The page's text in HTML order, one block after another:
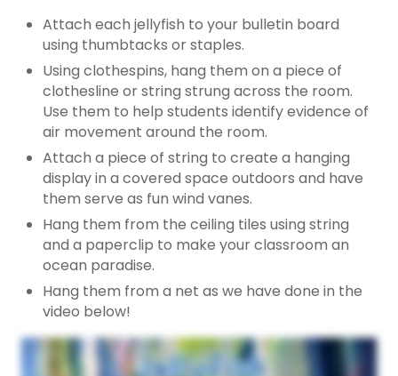
Attach each jellyfish to your bulletin board
using thumbtacks or staples.
Using clothespins, hang them on a piece of
clothesline or string strung across the room.
Use them to help students identify evidence of
air movement around the room.
Attach a piece of string to create a hanging
display in a covered space outdoors and have
them serve as fun wind vanes.
Hang them from the ceiling tiles using string
and a paperclip to make your classroom an
ocean paradise.
Hang them from a net as we have done in the
video below!